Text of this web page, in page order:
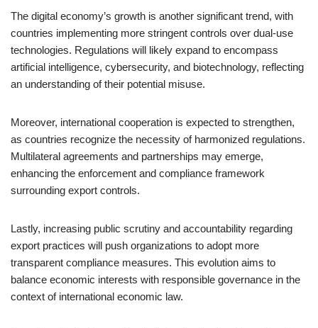
The digital economy’s growth is another significant trend, with
countries implementing more stringent controls over dual-use
technologies. Regulations will likely expand to encompass
artificial intelligence, cybersecurity, and biotechnology, reflecting
an understanding of their potential misuse.
Moreover, international cooperation is expected to strengthen,
as countries recognize the necessity of harmonized regulations.
Multilateral agreements and partnerships may emerge,
enhancing the enforcement and compliance framework
surrounding export controls.
Lastly, increasing public scrutiny and accountability regarding
export practices will push organizations to adopt more
transparent compliance measures. This evolution aims to
balance economic interests with responsible governance in the
context of international economic law.